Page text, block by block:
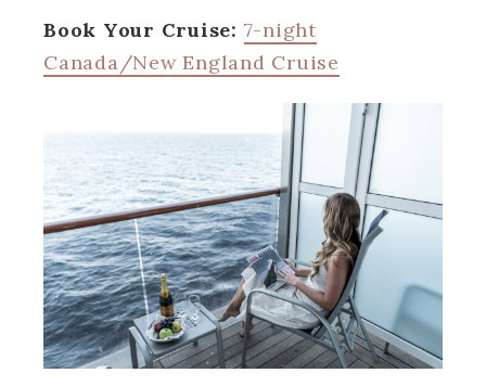
Book Your Cruise: 7-night
Canada/New England Cruise